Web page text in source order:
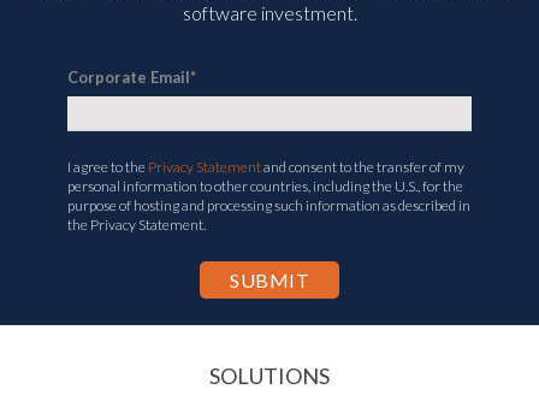
software investment.
Corporate Email*
I agree to the Privacy Statementand consent to the transfer of my
personal information to other countries, including the U.S., for the
purpose of hosting and processing such information as described in
the Privacy Statement.
SOLUTIONS